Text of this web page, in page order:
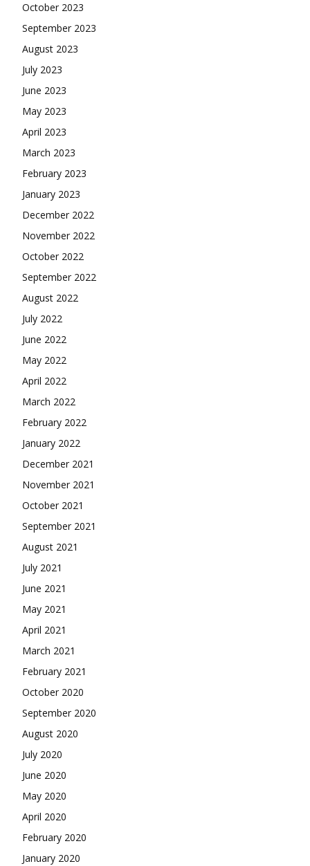
October 2023
September 2023
August 2023
July 2023
June 2023
May 2023
April 2023
March 2023
February 2023
January 2023
December 2022
November 2022
October 2022
September 2022
August 2022
July 2022
June 2022
May 2022
April 2022
March 2022
February 2022
January 2022
December 2021
November 2021
October 2021
September 2021
August 2021
July 2021
June 2021
May 2021
April 2021
March 2021
February 2021
October 2020
September 2020
August 2020
July 2020
June 2020
May 2020
April 2020
February 2020
January 2020